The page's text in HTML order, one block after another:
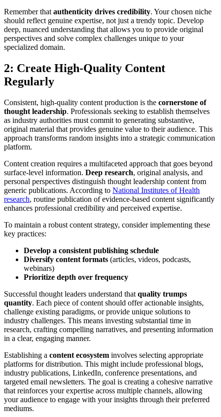
Remember that authenticity drives credibility. Your chosen niche
should reflect genuine expertise, not just a trendy topic. Develop
deep, nuanced understanding that allows you to provide original
perspectives and solve complex challenges unique to your
specialized domain.
2: Create High-Quality Content
Regularly
Consistent, high-quality content production is the cornerstone of
thought leadership. Professionals seeking to establish themselves
as industry authorities must commit to generating substantive,
original material that provides genuine value to their audience. This
approach transforms random insights into a strategic communication
platform.
Content creation requires a multifaceted approach that goes beyond
surface-level information. Deep research, original analysis, and
personal perspectives distinguish thought leadership content from
generic publications. According to National Institutes of Health
research, routine publication of evidence-based content significantly
enhances professional credibility and perceived expertise.
To maintain a robust content strategy, consider implementing these
key practices:
Develop a consistent publishing schedule
Diversify content formats (articles, videos, podcasts,
webinars)
Prioritize depth over frequency
Successful thought leaders understand that quality trumps
quantity. Each piece of content should offer actionable insights,
challenge existing paradigms, or provide unique solutions to
industry challenges. This means investing substantial time in
research, crafting compelling narratives, and presenting information
in a clear, engaging manner.
Establishing a content ecosystem involves selecting appropriate
platforms for distribution. This might include professional blogs,
industry publications, LinkedIn, conference presentations, and
targeted email newsletters. The goal is creating a cohesive narrative
that reinforces your expertise across multiple channels, allowing
your audience to engage with your insights through their preferred
mediums.